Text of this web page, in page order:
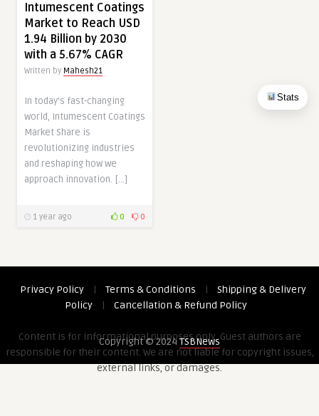
Stats
Intumescent Coatings
Market to Reach USD
1.94 Billion by 2030
with a 5.67% CAGR
Written by Mahesh21
In today’s fast-changing
world, Intumescent Coatings
Market Share is
revolutionizing industries
and reshaping how we
approach innovation. […]
1 year ago 0 0
Privacy Policy | Terms & Conditions |
Shipping & Delivery
Policy
| Cancellation & Refund Policy
Content is for informational purposes only. Guest authors are
responsible for their content. We are not liable for copyright issues,
external links, or damages.
Copyright © 2024TSBNews